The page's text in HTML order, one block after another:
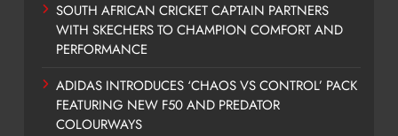
SOUTH AFRICAN CRICKET CAPTAIN PARTNERS
WITH SKECHERS TO CHAMPION COMFORT AND
PERFORMANCE
ADIDAS INTRODUCES ‘CHAOS VS CONTROL’ PACK
FEATURING NEW F50 AND PREDATOR
COLOURWAYS